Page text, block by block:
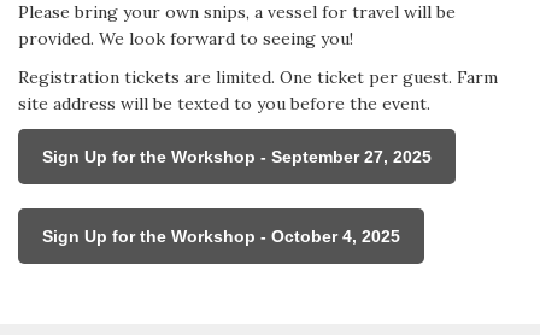
Please bring your own snips, a vessel for travel will be
provided. We look forward to seeing you!
Registration tickets are limited. One ticket per guest. Farm
site address will be texted to you before the event.
Sign Up for the Workshop - September 27, 2025
Sign Up for the Workshop - October 4, 2025